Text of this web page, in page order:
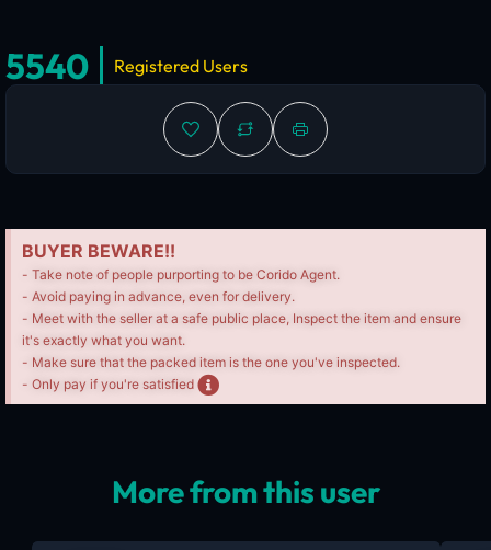
5540 Registered Users
BUYER BEWARE!!
- Take note of people purporting to be Corido Agent.
- Avoid paying in advance, even for delivery.
- Meet with the seller at a safe public place, Inspect the item and ensure
it's exactly what you want.
- Make sure that the packed item is the one you've inspected.
- Only pay if you're satisfied
More from this user